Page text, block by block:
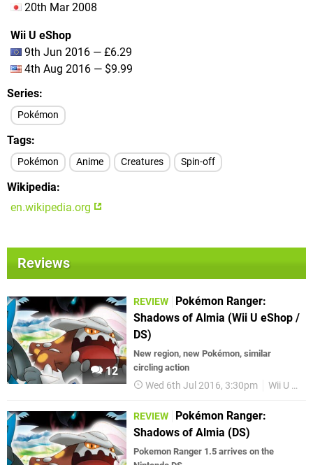
20th Mar 2008
Wii U eShop
9th Jun 2016 — £6.29
4th Aug 2016 — $9.99
Series
Pokémon
Tags
Pokémon Anime Creatures Spin-off
Wikipedia
en.wikipedia.org
Reviews
12
REVIEW
Pokémon Ranger:
Shadows of Almia (Wii U eShop /
DS)
New region, new Pokémon, similar
circling action
Wed 6th Jul 2016, 3:30pm Wii U eShop
REVIEW
Pokémon Ranger:
Shadows of Almia (DS)
Pokemon Ranger 1.5 arrives on the